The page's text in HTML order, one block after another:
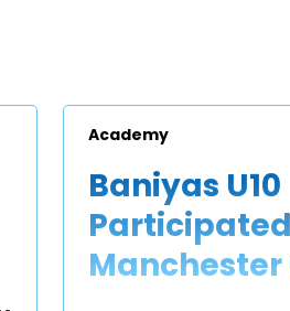
Academy
Baniyas U10